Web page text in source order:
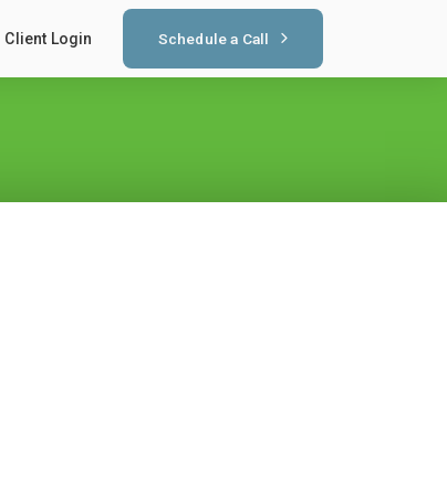
Client Login Schedule a Call